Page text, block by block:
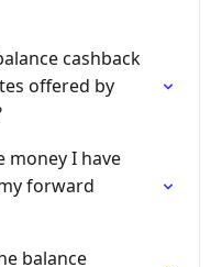
cashback
offered by
money I have
forward
balance